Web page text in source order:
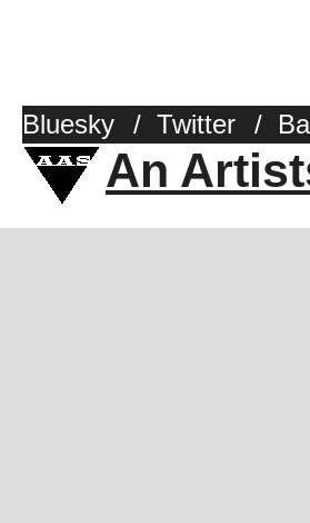
Bluesky / Twitter /
An